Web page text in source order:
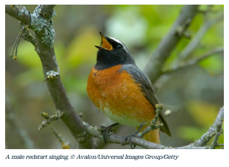
A male redstart singing. © Avalon/Universal Images Group/Getty